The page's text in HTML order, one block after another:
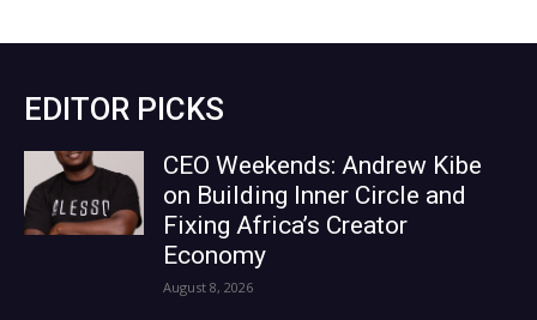
EDITOR PICKS
CEO Weekends: Andrew Kibe
on Building Inner Circle and
Fixing Africa’s Creator
Economy
August 8, 2026